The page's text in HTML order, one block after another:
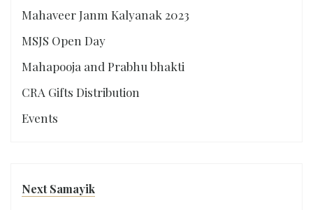
Mahaveer Janm Kalyanak 2023
MSJS Open Day
Mahapooja and Prabhu bhakti
CRA Gifts Distribution
Events
Next Samayik